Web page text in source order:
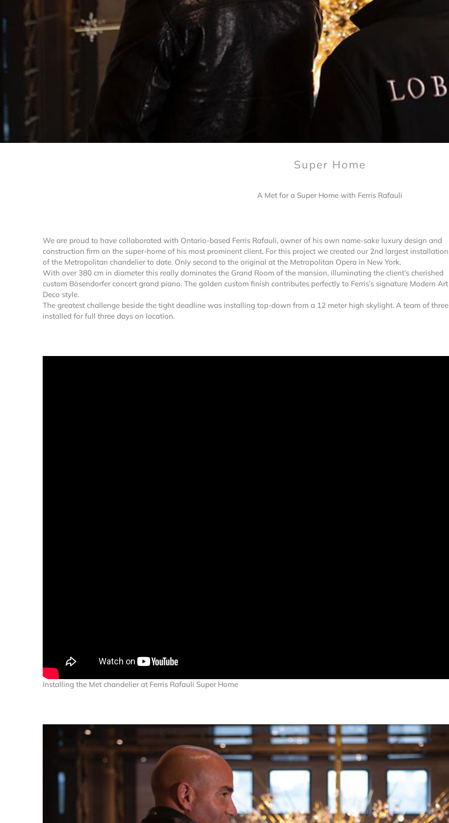
Super Home
A Met for a Super Home with Ferris Rafauli
We are proud to have collaborated with Ontario-based Ferris Rafauli, owner of his own name-sake luxury design and
construction firm on the super-home of his most prominent client. For this project we created our 2nd largest installation
of the Metropolitan chandelier to date. Only second to the original at the Metropolitan Opera in New York.
With over 380 cm in diameter this really dominates the Grand Room of the mansion, illuminating the client’s cherished
custom Bösendorfer concert grand piano. The golden custom finish contributes perfectly to Ferris’s signature Modern Art
Deco style.
The greatest challenge beside the tight deadline was installing top-down from a 12 meter high skylight. A team of three
installed for full three days on location.
Installing the Met chandelier at Ferris Rafauli Super Home